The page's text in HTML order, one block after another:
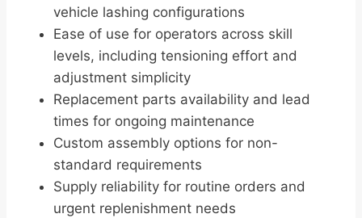
vehicle lashing configurations
Ease of use for operators across skill
levels, including tensioning effort and
adjustment simplicity
Replacement parts availability and lead
times for ongoing maintenance
Custom assembly options for non-
standard requirements
Supply reliability for routine orders and
urgent replenishment needs